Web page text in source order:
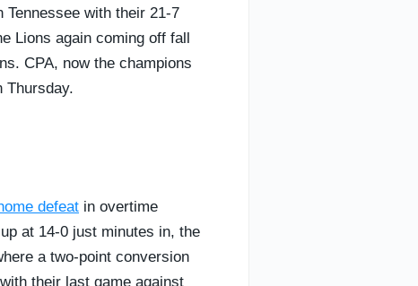
with their 21-7
Lions again coming off fall
CPA, now the champions
Thursday.
defeat in overtime
at 14-0 just minutes in, the
a two-point conversion
their last game against